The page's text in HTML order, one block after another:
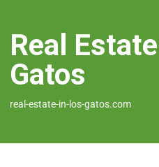
Real
Gatos
real-estate-in-los-gatos.com